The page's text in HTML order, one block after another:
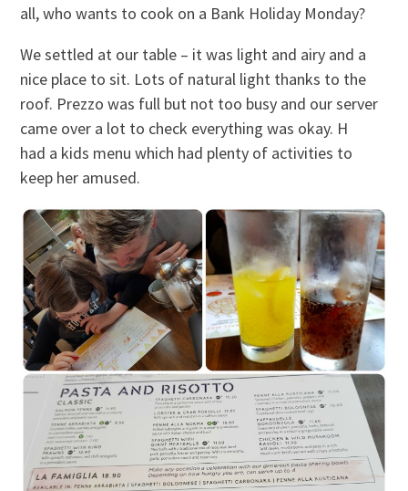
all, who wants to cook on a Bank Holiday Monday?
We settled at our table – it was light and airy and a
nice place to sit. Lots of natural light thanks to the
roof. Prezzo was full but not too busy and our server
came over a lot to check everything was okay. H
had a kids menu which had plenty of activities to
keep her amused.